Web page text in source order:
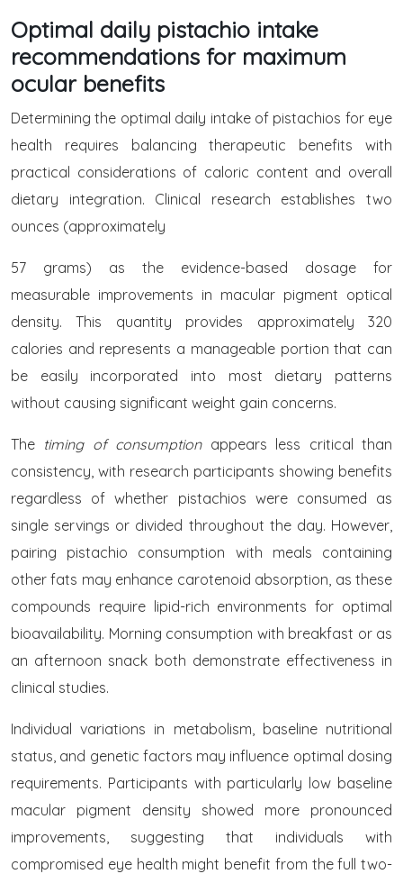
Optimal daily pistachio intake
recommendations for maximum
ocular benefits
Determining the optimal daily intake of pistachios for eye
health requires balancing therapeutic benefits with
practical considerations of caloric content and overall
dietary integration. Clinical research establishes two
ounces (approximately
57 grams) as the evidence-based dosage for
measurable improvements in macular pigment optical
density. This quantity provides approximately 320
calories and represents a manageable portion that can
be easily incorporated into most dietary patterns
without causing significant weight gain concerns.
The timing of consumptionappears less critical than
consistency, with research participants showing benefits
regardless of whether pistachios were consumed as
single servings or divided throughout the day. However,
pairing pistachio consumption with meals containing
other fats may enhance carotenoid absorption, as these
compounds require lipid-rich environments for optimal
bioavailability. Morning consumption with breakfast or as
an afternoon snack both demonstrate effectiveness in
clinical studies.
Individual variations in metabolism, baseline nutritional
status, and genetic factors may influence optimal dosing
requirements. Participants with particularly low baseline
macular pigment density showed more pronounced
improvements, suggesting that individuals with
compromised eye health might benefit from the full two-